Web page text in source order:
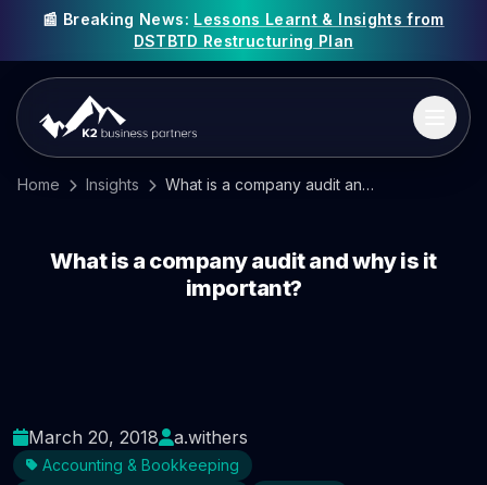
📰 Breaking News: Lessons Learnt & Insights from
DSTBTD Restructuring Plan
Home Insights What is a company audit and why is it important?
What is a company audit and why is it
important?
March 20, 2018 a.withers
Accounting & Bookkeeping